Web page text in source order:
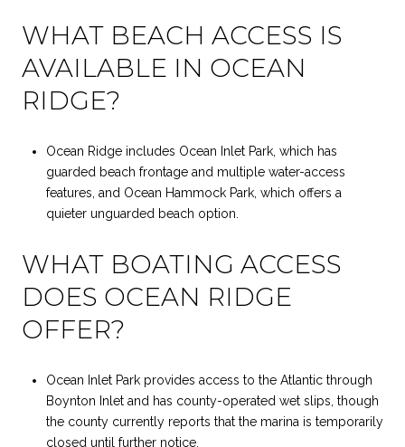
WHAT BEACH ACCESS IS
AVAILABLE IN OCEAN
RIDGE?
Ocean Ridge includes Ocean Inlet Park, which has
guarded beach frontage and multiple water-access
features, and Ocean Hammock Park, which offers a
quieter unguarded beach option.
WHAT BOATING ACCESS
DOES OCEAN RIDGE
OFFER?
Ocean Inlet Park provides access to the Atlantic through
Boynton Inlet and has county-operated wet slips, though
the county currently reports that the marina is temporarily
closed until further notice.